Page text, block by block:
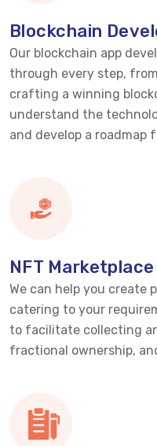
Blockchain
Our blockchain app
through every step, from
crafting a winning
understand the
and develop a roadmap
NFT Marketplace
We can help you create
catering to your
to facilitate collecting
fractional ownership,